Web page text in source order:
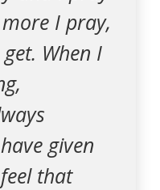
I pray,
When I
given
that